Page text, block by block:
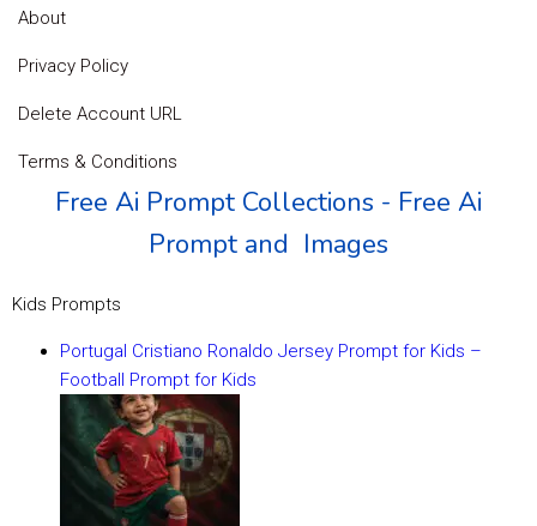
About
Privacy Policy
Delete Account URL
Terms & Conditions
Free Ai Prompt Collections - Free Ai
Prompt and Images
Kids Prompts
Portugal Cristiano Ronaldo Jersey Prompt for Kids –
Football Prompt for Kids